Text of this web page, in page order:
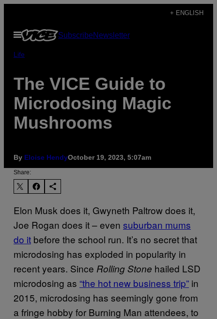
content
+ ENGLISH
Open
Menu
SubscribeNewsletter
Life
The VICE Guide to
Microdosing Magic
Mushrooms
By Eloise HendyOctober 19, 2023, 5:07am
Share:
Elon Musk does it, Gwyneth Paltrow does it,
Joe Rogan does it – even suburban mums
do it before the school run. It’s no secret that
microdosing has exploded in popularity in
recent years. Since Rolling Stone hailed LSD
microdosing as “the hot new business trip” in
2015, microdosing has seemingly gone from
a fringe hobby for Burning Man attendees, to